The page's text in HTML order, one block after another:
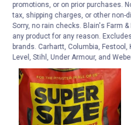
promotions, or on prior purchases.
tax, shipping charges, or other non-
Sorry, no rain checks. Blain's Farm
any product for any reason.
brands. Carhartt, Columbia, Festool,
Level, Stihl, Under Armour, and